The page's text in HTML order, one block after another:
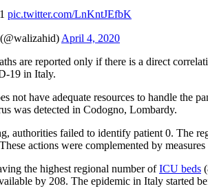
pic.twitter.com/LnKntJEfbK
April 4, 2020
are reported only if there is a direct
19 in Italy.
not have adequate resources to handle the
was detected in Codogno, Lombardy.
authorities failed to identify patient 0. The
actions were complemented by
the highest regional number ofICU beds
by 208. The epidemic in Italy started